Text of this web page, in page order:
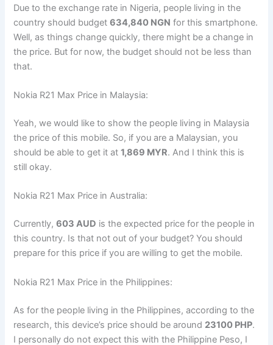
Due to the exchange rate in Nigeria, people living in the
country should budget634,840 NGN for this smartphone.
Well, as things change quickly, there might be a change in
the price. But for now, the budget should not be less than
that.
Nokia R21 Max Price in Malaysia:
Yeah, we would like to show the people living in Malaysia
the price of this mobile. So, if you are a Malaysian, you
should be able to get it at1,869 MYR. And I think this is
still okay.
Nokia R21 Max Price in Australia:
Currently,603 AUD is the expected price for the people in
this country. Is that not out of your budget? You should
prepare for this price if you are willing to get the mobile.
Nokia R21 Max Price in the Philippines:
As for the people living in the Philippines, according to the
research, this device’s price should be around 23100 PHP.
I personally do not expect this with the Philippine Peso, I